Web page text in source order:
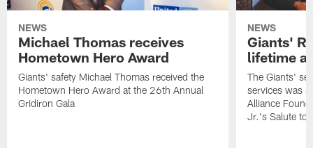
NEWS
Michael Thomas receives
Hometown Hero Award
Giants' safety Michael Thomas received the
Hometown Hero Award at the 26th Annual
Gridiron Gala
NEWS
Giants'
lifetime
The Giants'
services was
Alliance
Jr.'s Salute to